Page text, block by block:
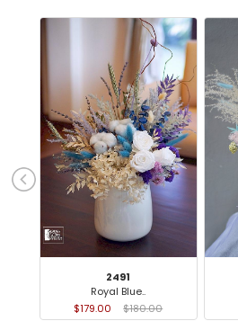
2491
Royal Blue..
$179.00
$180.00